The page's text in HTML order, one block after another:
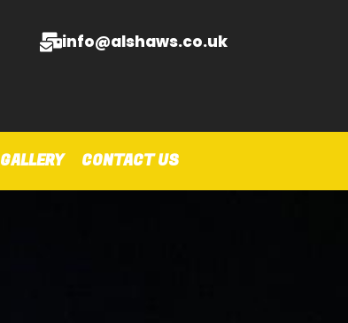
info@alshaws.co.uk
GALLERY CONTACT US